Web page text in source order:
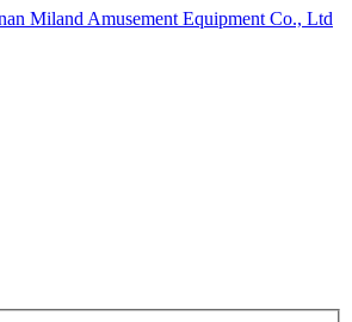
Miland Amusement Equipment Co., Ltd